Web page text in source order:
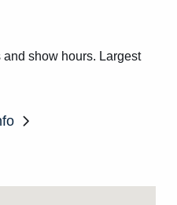
show hours. Largest